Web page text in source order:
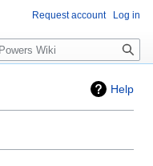
Help
Request account Log in